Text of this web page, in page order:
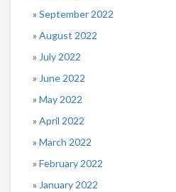
September 2022
August 2022
July 2022
June 2022
May 2022
April 2022
March 2022
February 2022
January 2022